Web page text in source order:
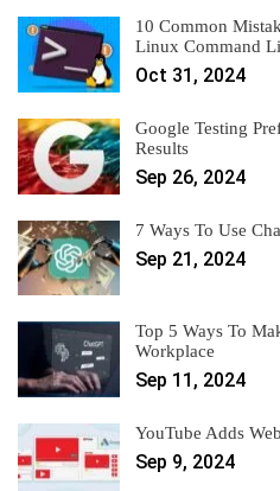
10 Common
Linux Command
Oct 31, 2024
Google Testing
Results
Sep 26, 2024
7 Ways To Use
Sep 21, 2024
Top 5 Ways To
Workplace
Sep 11, 2024
YouTube Adds
Sep 9, 2024